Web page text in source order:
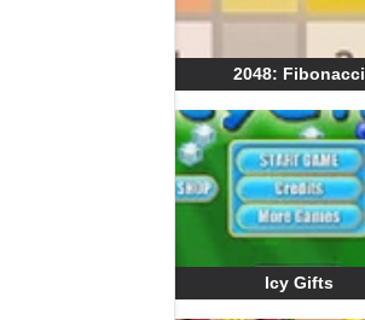
2048: Fibonacci
Icy Gifts